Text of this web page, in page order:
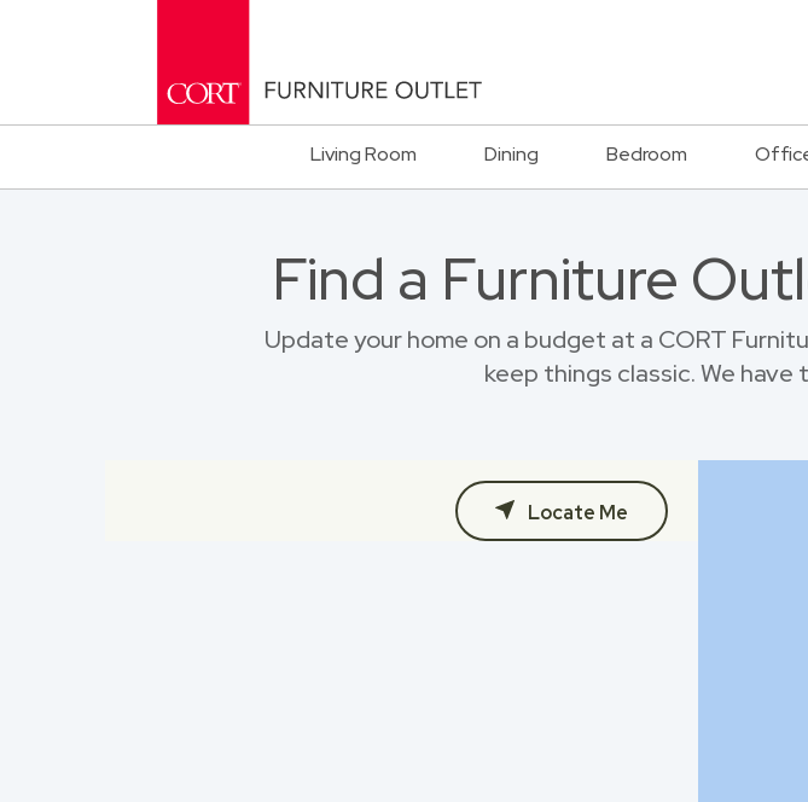
Living Room Dining Bedroom
Find a Furniture
Update your home on a budget at a CORT
keep things classic. We
Locate Me